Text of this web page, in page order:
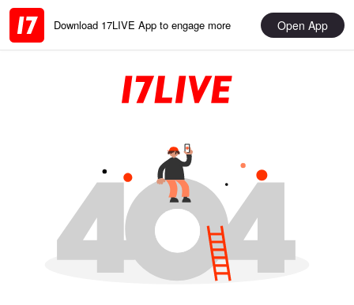
Download 17LIVE App to engage more Open App